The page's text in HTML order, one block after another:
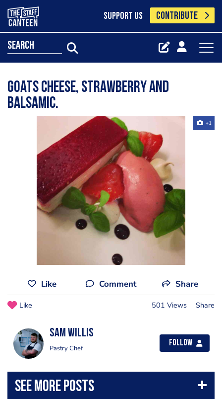
SUPPORT US CONTRIBUTE
search
Goats cheese, strawberry and
balsamic.
+1
Like Comment Share
Like 501 Views Share
Sam Willis
Pastry Chef
Follow